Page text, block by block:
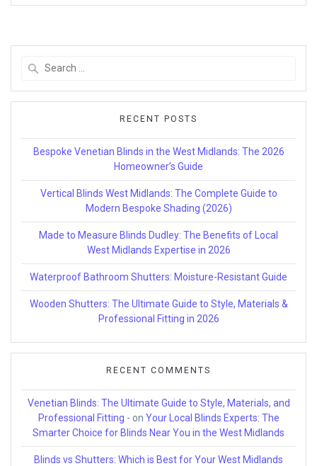
RECENT POSTS
Bespoke Venetian Blinds in the West Midlands: The 2026
Homeowner’s Guide
Vertical Blinds West Midlands: The Complete Guide to
Modern Bespoke Shading (2026)
Made to Measure Blinds Dudley: The Benefits of Local
West Midlands Expertise in 2026
Waterproof Bathroom Shutters: Moisture-Resistant Guide
Wooden Shutters: The Ultimate Guide to Style, Materials &
Professional Fitting in 2026
RECENT COMMENTS
Venetian Blinds: The Ultimate Guide to Style, Materials, and
Professional Fitting - on Your Local Blinds Experts: The
Smarter Choice for Blinds Near You in the West Midlands
Blinds vs Shutters: Which is Best for Your West Midlands